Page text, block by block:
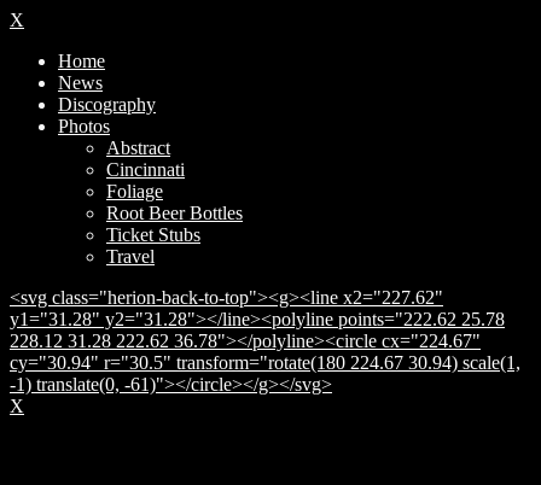
X
Home
News
Discography
Photos
Abstract
Cincinnati
Foliage
Root Beer Bottles
Ticket Stubs
Travel
<svg class="herion-back-to-top"><g><line x2="227.62"
y1="31.28" y2="31.28"></line><polyline points="222.62 25.78
228.12 31.28 222.62 36.78"></polyline><circle cx="224.67"
cy="30.94" r="30.5" transform="rotate(180 224.67 30.94) scale(1,
-1) translate(0, -61)"></circle></g></svg>
X